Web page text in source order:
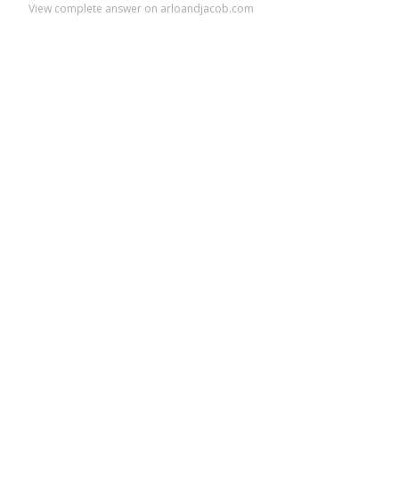
View complete answer on arloandjacob.com